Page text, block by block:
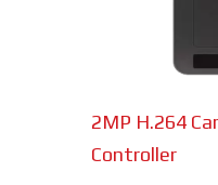
2MP H.264
Controller
Network